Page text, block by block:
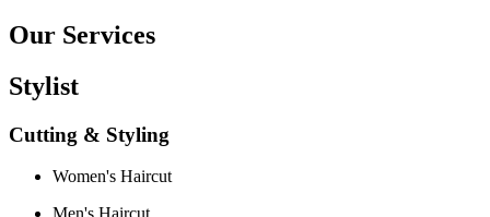
Our Services
Stylist
Cutting & Styling
Women's Haircut